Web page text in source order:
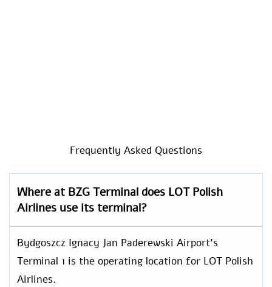
Frequently Asked Questions
Where at BZG Terminal does LOT Polish
Airlines use its terminal?
Bydgoszcz Ignacy Jan Paderewski Airport’s
Terminal 1 is the operating location for LOT Polish
Airlines.